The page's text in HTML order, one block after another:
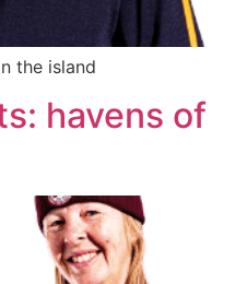
the island
havens of